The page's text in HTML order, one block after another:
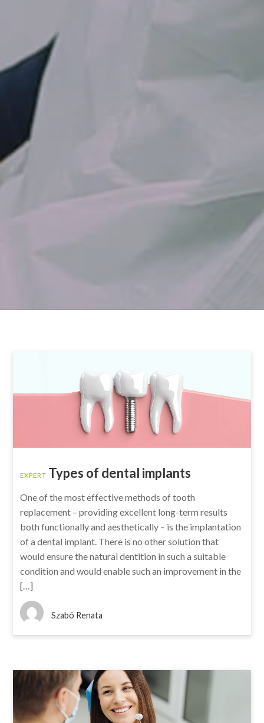
EXPERT Types of dental implants
One of the most effective methods of tooth
replacement – providing excellent long-term results
both functionally and aesthetically – is the implantation
of a dental implant. There is no other solution that
would ensure the natural dentition in such a suitable
condition and would enable such an improvement in the
[…]
Szabó Renata